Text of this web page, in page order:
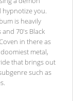
you.
is heavily
70's Black
in there as
metal,
that brings out
such as